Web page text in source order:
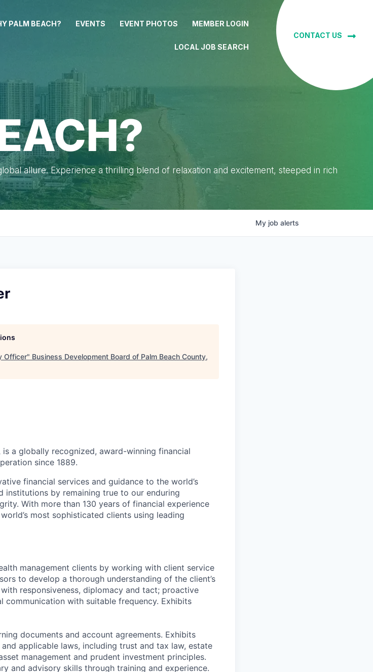
PALM BEACH? EVENTS EVENT PHOTOS MEMBER LOGIN
LOCAL JOB SEARCH
CONTACT US
allure. Experience a thrilling blend of relaxation and excitement, steeped in rich
My job alerts
Officer" Business Development Board of Palm Beach County,
a globally recognized, award-winning financial
since 1889.
financial services and guidance to the world’s
institutions by remaining true to our enduring
With more than 130 years of financial experience
most sophisticated clients using leading
management clients by working with client service
to develop a thorough understanding of the client’s
responsiveness, diplomacy and tact; proactive
with suitable frequency. Exhibits
documents and account agreements. Exhibits
applicable laws, including trust and tax law, estate
management and prudent investment principles.
and advisory skills through training and experience.